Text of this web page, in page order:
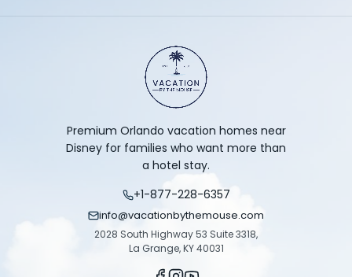
Premium Orlando vacation homes near
Disney for families who want more than
a hotel stay.
+1-877-228-6357
info@vacationbythemouse.com
2028 South Highway 53 Suite 3318,
La Grange, KY 40031